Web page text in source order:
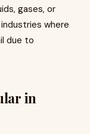
gases, or
where
due to
in